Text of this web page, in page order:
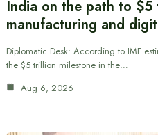
India on the path to
manufacturing and
Diplomatic Desk: According to IMF
the $5 trillion milestone in the…
Aug 6, 2026